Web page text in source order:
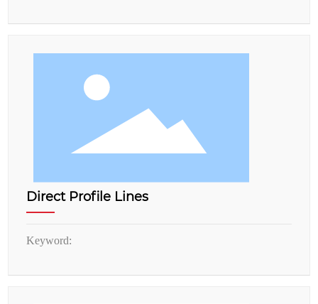
Direct Profile Lines
Keyword: